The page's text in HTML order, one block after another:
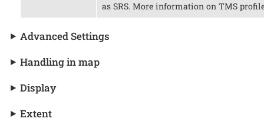
as SRS. More information on TMS
Advanced Settings
Handling in map
Display
Extent